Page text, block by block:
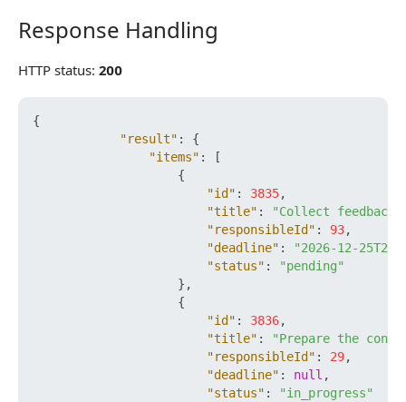
Response Handling
Response Handling
HTTP status: 200
{
"result" :
{
"items" :
[
{
"id" : 3835,
"title" : "Collect feedback"
"responsibleId" : 93,
"deadline" :
"2026-12-
"status" :
"pending"
} ,
{
"id" : 3836,
"title" :
"Prepare the
"responsibleId" : 29,
"deadline" : null ,
"status" : "in_progress"